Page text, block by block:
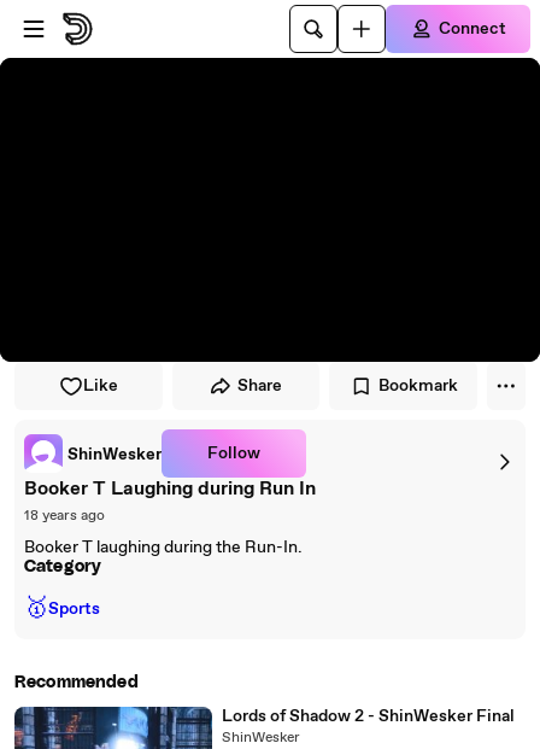
Skip to player
Skip to main content
Connect
Like Share Bookmark
ShinWesker Follow
Booker T Laughing during Run In
18 years ago
Booker T laughing during the Run-In.
Category
🥇Sports
Recommended
Lords of Shadow 2 - ShinWesker Final
ShinWesker